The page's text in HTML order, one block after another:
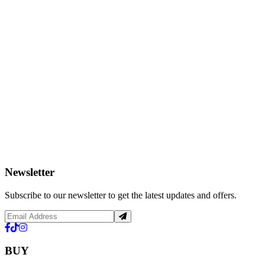
Newsletter
Subscribe to our newsletter to get the latest updates and offers.
BUY